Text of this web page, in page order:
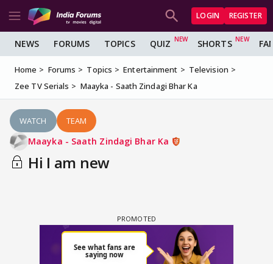
LOGIN REGISTER
NEWS FORUMS TOPICS QUIZ SHORTS
Home Forums Topics Entertainment
Television
Zee TV Serials
Maayka - Saath Zindagi Bhar Ka
WATCH TEAM
Maayka - Saath Zindagi Bhar Ka
Hi I am new